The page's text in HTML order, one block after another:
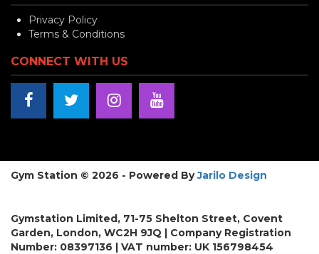
Privacy Policy
Terms & Conditions
CONNECT WITH US
Gym Station © 2026 - Powered ByJarilo Design
Gymstation Limited, 71-75 Shelton Street, Covent
Garden, London, WC2H 9JQ | Company Registration
Number: 08397136 | VAT number: UK 156798454